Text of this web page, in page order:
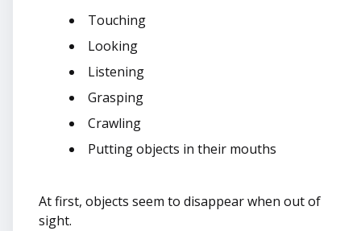
Touching
Looking
Listening
Grasping
Crawling
Putting objects in their mouths
At first, objects seem to disappear when out of
sight.